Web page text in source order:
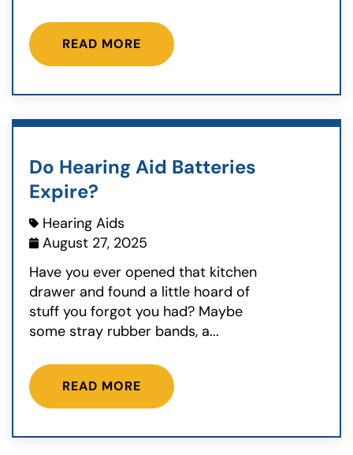
READ MORE
Do Hearing Aid Batteries
Expire?
Hearing Aids
August 27, 2025
Have you ever opened that kitchen
drawer and found a little hoard of
stuff you forgot you had? Maybe
some stray rubber bands, a...
READ MORE